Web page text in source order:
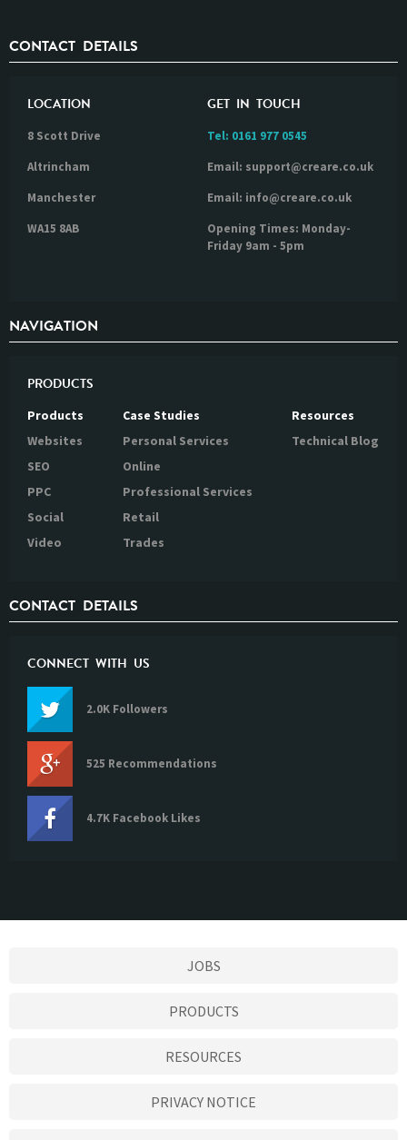
CONTACT DETAILS
LOCATION
8 Scott Drive
Altrincham
Manchester
WA15 8AB
GET IN TOUCH
Tel: 0161 977 0545
Email: support@creare.co.uk
Email: info@creare.co.uk
Opening Times: Monday-
Friday 9am - 5pm
NAVIGATION
PRODUCTS
Products
Websites
SEO
PPC
Social
Video
Case Studies
Personal Services
Online
Professional Services
Retail
Trades
Resources
Technical Blog
CONTACT DETAILS
CONNECT WITH US
2.0K Followers
525 Recommendations
4.7K Facebook Likes
JOBS
PRODUCTS
RESOURCES
PRIVACY NOTICE